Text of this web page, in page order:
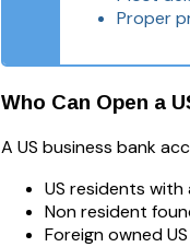
Proper
Who Can Open a
A US business bank
US residents
Non resident
Foreign owned